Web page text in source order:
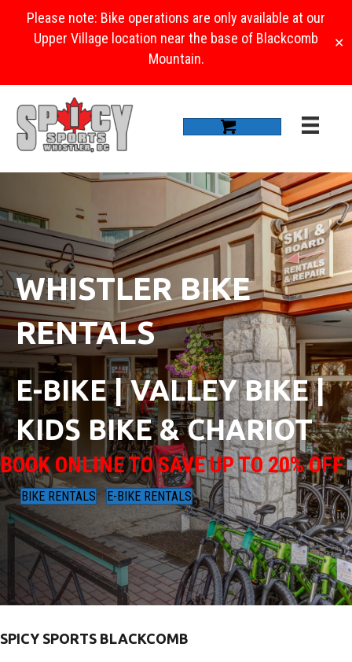
Please note: Bike operations are only available at our
Upper Village location near the base of Blackcomb
Mountain.
✕
WHISTLER BIKE
RENTALS
E-BIKE | VALLEY BIKE |
KIDS BIKE & CHARIOT
BOOK ONLINE TO SAVE UP TO 20% OFF
BIKE RENTALS E-BIKE RENTALS
SPICY SPORTS BLACKCOMB